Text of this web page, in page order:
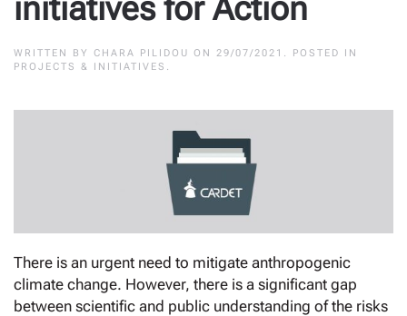
initiatives for Action
WRITTEN BY CHARA PILIDOU ON 29/07/2021 . POSTED IN
PROJECTS & INITIATIVES .
There is an urgent need to mitigate anthropogenic
climate change. However, there is a significant gap
between scientific and public understanding of the risks